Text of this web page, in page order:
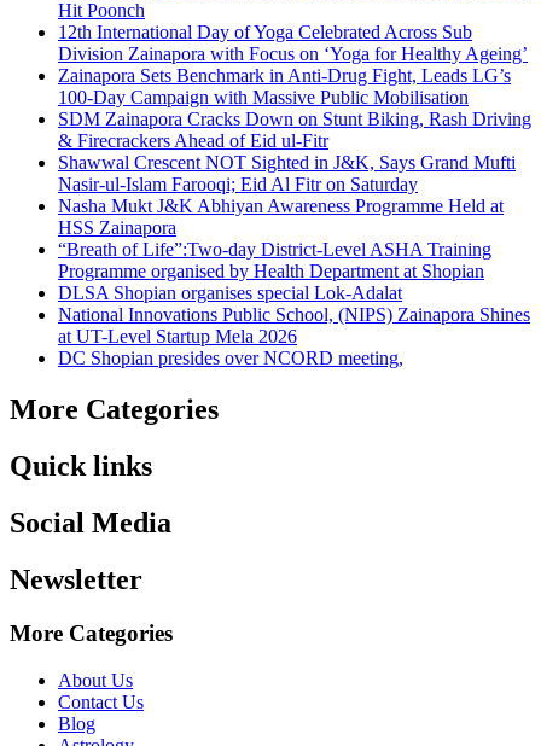
Hit Poonch
12th International Day of Yoga Celebrated Across Sub
Division Zainapora with Focus on ‘Yoga for Healthy Ageing’
Zainapora Sets Benchmark in Anti-Drug Fight, Leads LG’s
100-Day Campaign with Massive Public Mobilisation
SDM Zainapora Cracks Down on Stunt Biking, Rash Driving
& Firecrackers Ahead of Eid ul-Fitr
Shawwal Crescent NOT Sighted in J&K, Says Grand Mufti
Nasir-ul-Islam Farooqi; Eid Al Fitr on Saturday
Nasha Mukt J&K Abhiyan Awareness Programme Held at
HSS Zainapora
“Breath of Life”:Two-day District-Level ASHA Training
Programme organised by Health Department at Shopian
DLSA Shopian organises special Lok-Adalat
National Innovations Public School, (NIPS) Zainapora Shines
at UT-Level Startup Mela 2026
DC Shopian presides over NCORD meeting,
More Categories
Quick links
Social Media
Newsletter
More Categories
About Us
Contact Us
Blog